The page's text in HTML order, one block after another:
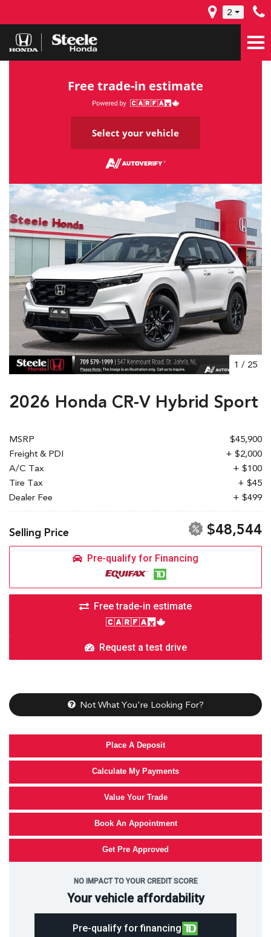
2
Free trade-in estimate
Select your vehicle
1 / 25
2026 Honda CR-V Hybrid Sport
MSRP
$45,900
Freight & PDI
+ $2,000
A/C Tax
+ $100
Tire Tax
+ $45
Dealer Fee
+ $499
Selling Price $48,544
Pre-qualify for Financing
Free trade-in estimate
Request a test drive
Not What You're Looking For?
Place A Deposit
Calculate My Payments
Value Your Trade
Book An Appointment
Get Pre Approved
NO IMPACT TO YOUR CREDIT SCORE
Your vehicle affordability
Pre-qualify for financing